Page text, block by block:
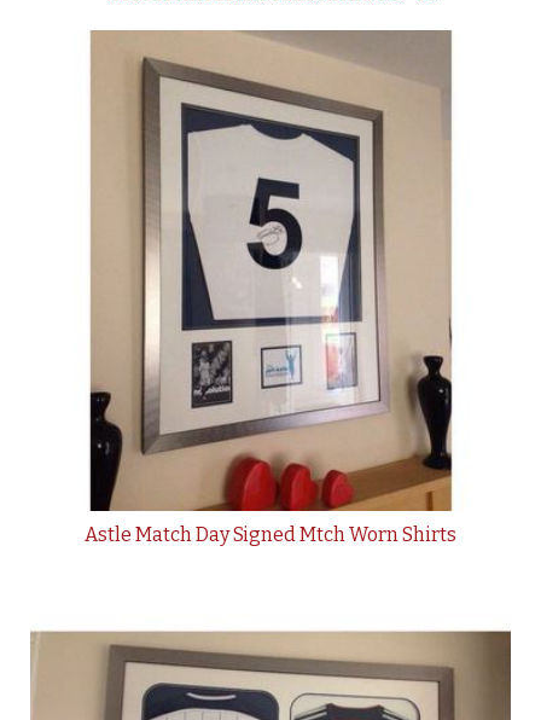
Astle Match Day Signed Mtch Worn Shirts